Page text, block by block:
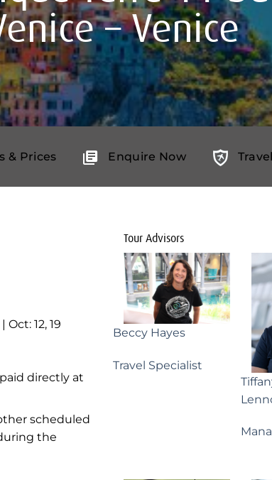
– Venice
& Prices Enquire Now
Oct: 12, 19
directly at
scheduled
the
Tour Advisors
Beccy Hayes
Travel Specialist